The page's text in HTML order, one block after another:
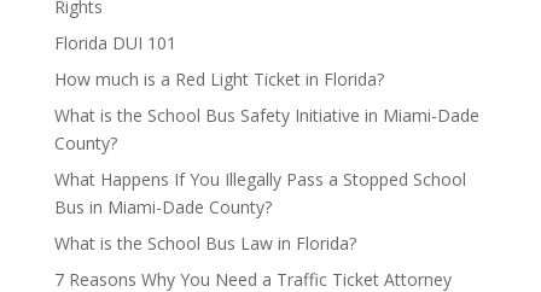
Rights
Florida DUI 101
How much is a Red Light Ticket in Florida?
What is the School Bus Safety Initiative in Miami-Dade
County?
What Happens If You Illegally Pass a Stopped School
Bus in Miami-Dade County?
What is the School Bus Law in Florida?
7 Reasons Why You Need a Traffic Ticket Attorney